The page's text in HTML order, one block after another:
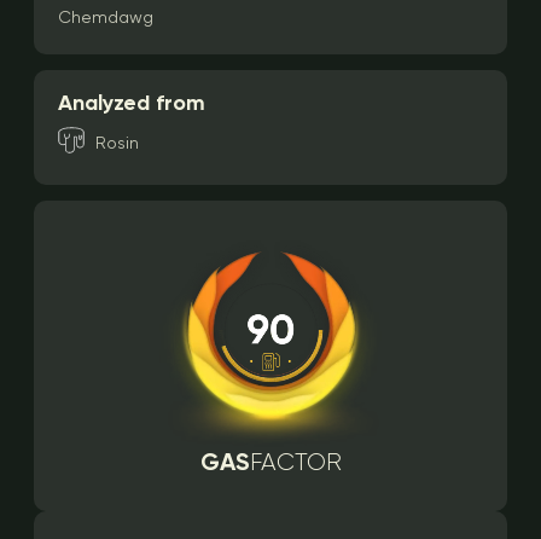
Chemdawg
Analyzed from
Rosin
GASFACTOR